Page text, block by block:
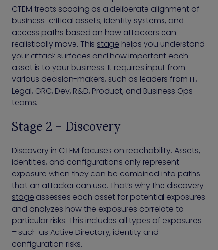
CTEM treats scoping as a deliberate alignment of
business-critical assets, identity systems, and
access paths based on how attackers can
realistically move. This stage helps you understand
your attack surfaces and how important each
asset is to your business. It requires input from
various decision-makers, such as leaders from IT,
Legal, GRC, Dev, R&D, Product, and Business Ops
teams.
Stage 2 – Discovery
Discovery in CTEM focuses on reachability. Assets,
identities, and configurations only represent
exposure when they can be combined into paths
that an attacker can use. That’s why the discovery
stage assesses each asset for potential exposures
and analyzes how the exposures correlate to
particular risks. This includes all types of exposures
– such as Active Directory, identity and
configuration risks.